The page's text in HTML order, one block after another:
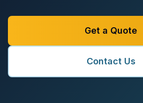
Get a Quote
Contact Us